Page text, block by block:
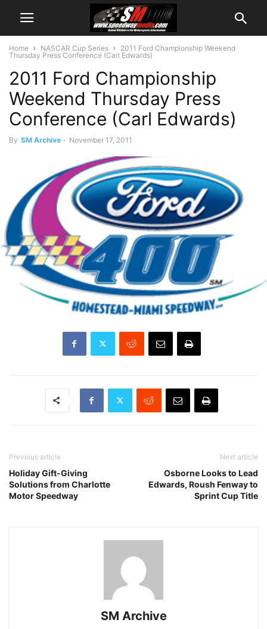
Home NASCAR Cup Series
2011 Ford Championship Weekend
Thursday Press Conference (Carl Edwards)
2011 Ford Championship
Weekend Thursday Press
Conference (Carl Edwards)
By SM Archive - November 17, 2011
Previous article
Holiday Gift-Giving
Solutions from Charlotte
Motor Speedway
Next article
Osborne Looks to Lead
Edwards, Roush Fenway to
Sprint Cup Title
SM Archive